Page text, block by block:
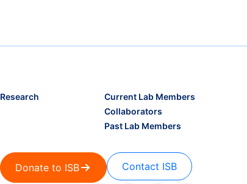
How Bacteria Build Communities That Can Impact
Research
Current Lab Members
Collaborators
Past Lab Members
Donate to ISB Contact ISB